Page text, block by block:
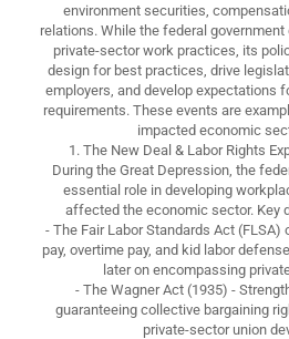
environment securities,
relations. While the federal government
private-sector work practices, its
design for best practices, drive
employers, and develop expectations
requirements. These events are
impacted economic
1. The New Deal & Labor Rights
During the Great Depression, the
essential role in developing
affected the economic sector. Key
- The Fair Labor Standards Act
pay, overtime pay, and kid labor
later on encompassing
- The Wagner Act (1935) -
guaranteeing collective bargaining
private-sector union